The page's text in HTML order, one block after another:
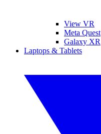
View VR
Meta Quest
Galaxy XR
Laptops & Tablets